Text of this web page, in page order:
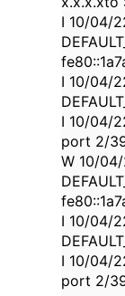
I 10/04/
I 10/04/
I 10/04/
port 2/
W 10/
I 10/04/
I 10/04/
port 2/